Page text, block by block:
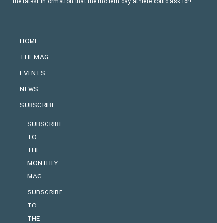
HOME
THE MAG
EVENTS
NEWS
SUBSCRIBE
SUBSCRIBE
TO
THE
MONTHLY
MAG
SUBSCRIBE
TO
THE